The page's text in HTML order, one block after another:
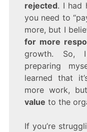
MORE
AT
WORK
rejected. I had
you need to
more, but I
for more
growth. So,
preparing
learned that
more work,
value to the
If you’re